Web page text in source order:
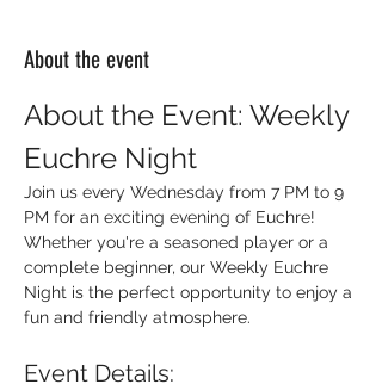
About the event
About the Event: Weekly
Euchre Night
Join us every Wednesday from 7 PM to 9
PM for an exciting evening of Euchre!
Whether you're a seasoned player or a
complete beginner, our Weekly Euchre
Night is the perfect opportunity to enjoy a
fun and friendly atmosphere.
Event Details: